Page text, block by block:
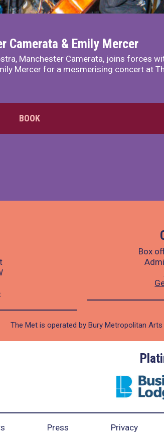
Camerata & Emily Mercer
Manchester Camerata, joins forces
Mercer for a mesmerising concert at
BOOK
Box
The Met is operated by Bury Metropolitan
Press Privacy